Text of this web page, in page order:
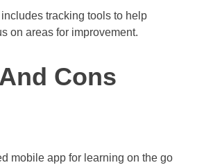
tracking tools to help
on areas for improvement.
Cons
mobile app for learning on the go